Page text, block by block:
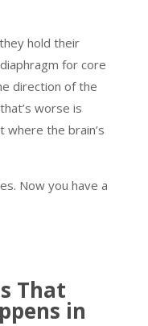
hold their
for core
direction of the
worse is
where the brain’s
Now you have a
That
in